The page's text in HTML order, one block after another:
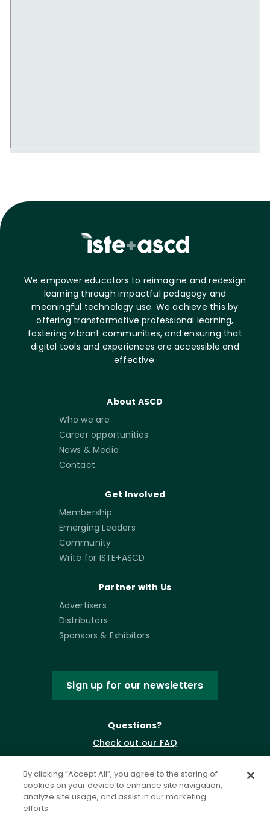
We empower educators to reimagine and redesign
learning through impactful pedagogy and
meaningful technology use. We achieve this by
offering transformative professional learning,
fostering vibrant communities, and ensuring that
digital tools and experiences are accessible and
effective.
About ASCD
Who we are
Career opportunities
News & Media
Contact
Get Involved
Membership
Emerging Leaders
Community
Write for ISTE+ASCD
Partner with Us
Advertisers
Distributors
Sponsors & Exhibitors
Sign up for our newsletters
Questions?
Check out our FAQ
By clicking “Accept All”, you agree to the storing of
cookies on your device to enhance site navigation,
analyze site usage, and assist in our marketing
efforts.